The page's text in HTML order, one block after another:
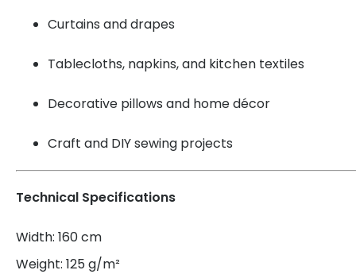
Curtains and drapes
Tablecloths, napkins, and kitchen textiles
Decorative pillows and home décor
Craft and DIY sewing projects
Technical Specifications
Width: 160 cm
Weight: 125 g/m²